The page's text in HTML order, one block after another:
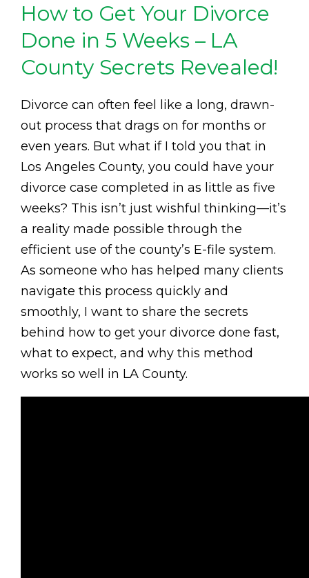
How to Get Your Divorce
Done in 5 Weeks – LA
County Secrets Revealed!
Divorce can often feel like a long, drawn-
out process that drags on for months or
even years. But what if I told you that in
Los Angeles County, you could have your
divorce case completed in as little as five
weeks? This isn’t just wishful thinking—it’s
a reality made possible through the
efficient use of the county’s E-file system.
As someone who has helped many clients
navigate this process quickly and
smoothly, I want to share the secrets
behind how to get your divorce done fast,
what to expect, and why this method
works so well in LA County.